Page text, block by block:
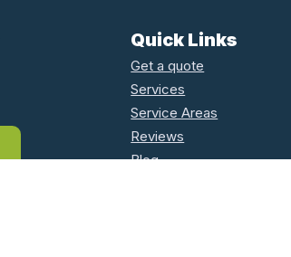
Quick Links
Get a quote
Services
Service Areas
Reviews
Blog